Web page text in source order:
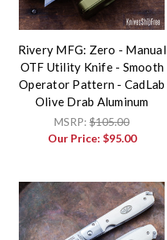
Rivery MFG: Zero - Manual
OTF Utility Knife - Smooth
Operator Pattern - CadLab
Olive Drab Aluminum
MSRP:$105.00
Our Price: $95.00